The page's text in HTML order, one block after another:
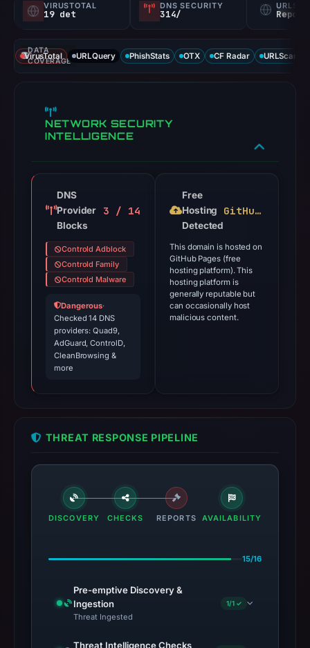
VIRUSTOTAL
19 det
DNS SECURITY
314/
DATA
COVERAGE
VirusTotal URLQuery PhishStats OTX CF Radar URLScan
NETWORK SECURITY
INTELLIGENCE
DNS
Provider
Blocks
3 / 14
Controld Adblock
Controld Family
Controld Malware
Dangerous·
Checked 14 DNS
providers: Quad9,
AdGuard, ControlD,
CleanBrowsing &
more
Free
Hosting
Detected
GitHub Pages
This domain is hosted on
GitHub Pages (free
hosting platform). This
hosting platform is
generally reputable but
can occasionally host
malicious content.
THREAT RESPONSE PIPELINE
DISCOVERY CHECKS REPORTS AVAILABILITY
15/16
Pre-emptive Discovery &
Ingestion
Threat Ingested
1/1 ✓
Threat Intelligence Checks